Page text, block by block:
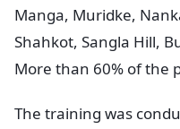
Manga, Muridke,
Shahkot, Sangla Hill,
More than 60% of the
The training was